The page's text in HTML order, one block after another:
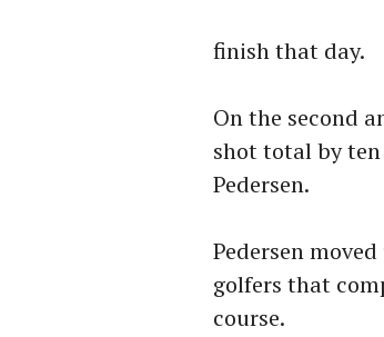
finish that day.
On the second
shot total by
Pedersen.
Pedersen
golfers that
course.